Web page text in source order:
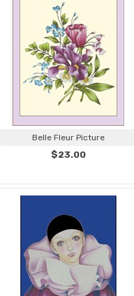
Belle Fleur Picture
$23.00